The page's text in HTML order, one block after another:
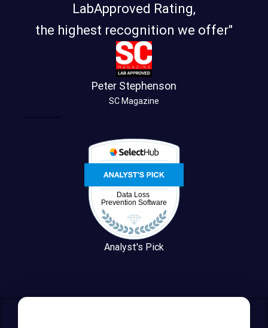
LabApproved Rating,
the highest recognition we offer"
Peter Stephenson
SC Magazine
Analyst's Pick